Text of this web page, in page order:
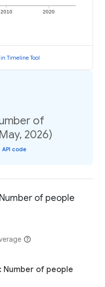
2010 2020
Timeline Tool
of
2026)
API code
of people
Number of people